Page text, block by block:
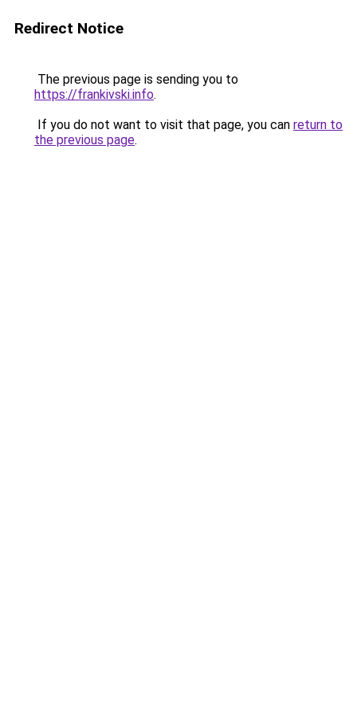
Redirect Notice
The previous page is sending you to
https://frankivski.info.
If you do not want to visit that page, you can return to
the previous page.